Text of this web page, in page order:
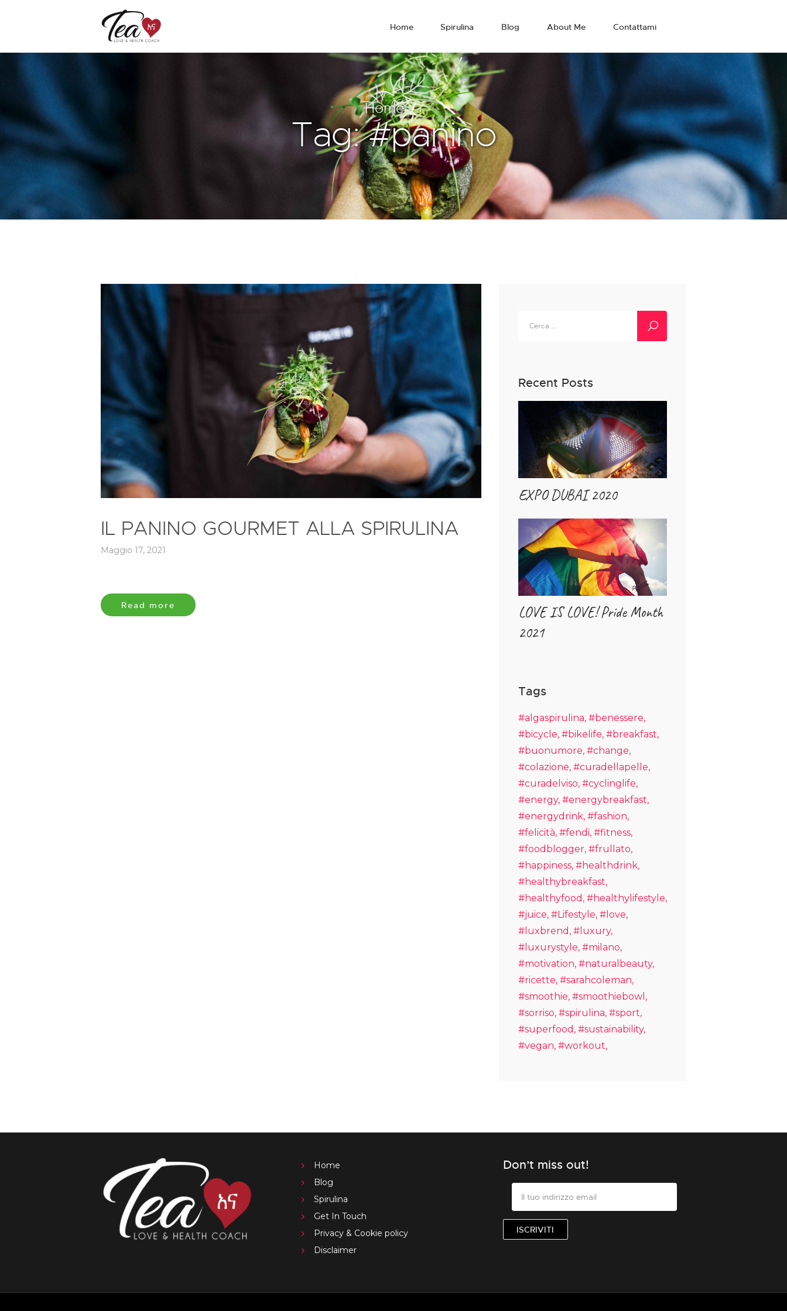
Home Spirulina Blog About Me Contattami
Home
Tag: #panino
IL PANINO GOURMET ALLA SPIRULINA
Maggio 17, 2021
Read more
per:
Recent Posts
EXPO DUBAI 2020
LOVE IS LOVE! Pride Month
2021
Tags
#algaspirulina #benessere
#bicycle #bikelife #breakfast
#buonumore #change
#colazione #curadellapelle
#curadelviso #cyclinglife
#energy #energybreakfast
#energydrink #fashion
#felicità #fendi #fitness
#foodblogger #frullato
#happiness #healthdrink
#healthybreakfast
#healthyfood #healthylifestyle
#juice #Lifestyle #love
#luxbrend #luxury
#luxurystyle #milano
#motivation #naturalbeauty
#ricette #sarahcoleman
#smoothie #smoothiebowl
#sorriso #spirulina #sport
#superfood #sustainability
#vegan #workout
Home
Blog
Spirulina
Get In Touch
Privacy & Cookie policy
Disclaimer
Don’t miss out!